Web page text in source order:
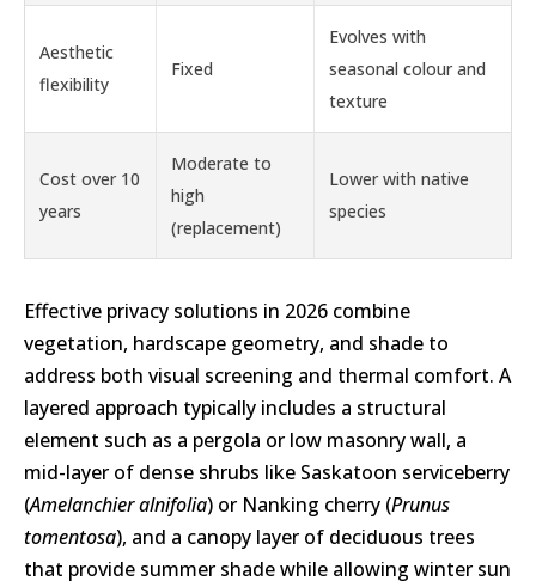
Aesthetic
flexibility
Fixed
Evolves with
seasonal colour and
texture
Cost over 10
years
Moderate to
high
(replacement)
Lower with native
species
Effective privacy solutions in 2026 combine
vegetation, hardscape geometry, and shade to
address both visual screening and thermal comfort. A
layered approach typically includes a structural
element such as a pergola or low masonry wall, a
mid-layer of dense shrubs like Saskatoon serviceberry
(Amelanchier alnifolia) or Nanking cherry (Prunus
tomentosa), and a canopy layer of deciduous trees
that provide summer shade while allowing winter sun